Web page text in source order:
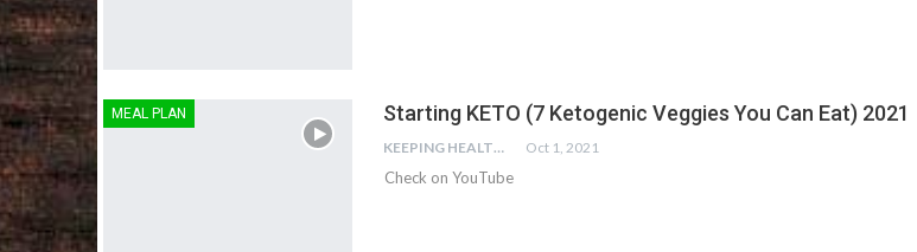
MEAL PLAN Starting KETO (7 Ketogenic Veggies You Can Eat) 2021
KEEPING HEALTHY Oct 1, 2021
Check on YouTube